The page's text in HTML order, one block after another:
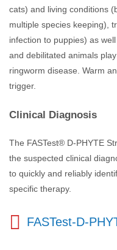
cats) and living conditions
multiple species keeping),
infection to puppies) as
and debilitated animals
ringworm disease. Warm
trigger.
Clinical Diagnosis
The FASTest® D-PHYTE
the suspected clinical
to quickly and reliably
specific therapy.
FASTest-D-